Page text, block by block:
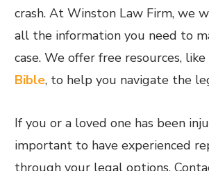
crash. At Winston Law Firm, we
all the information you need to
case. We offer free resources, like
Bible, to help you navigate the
If you or a loved one has been
important to have experienced
through your legal options.